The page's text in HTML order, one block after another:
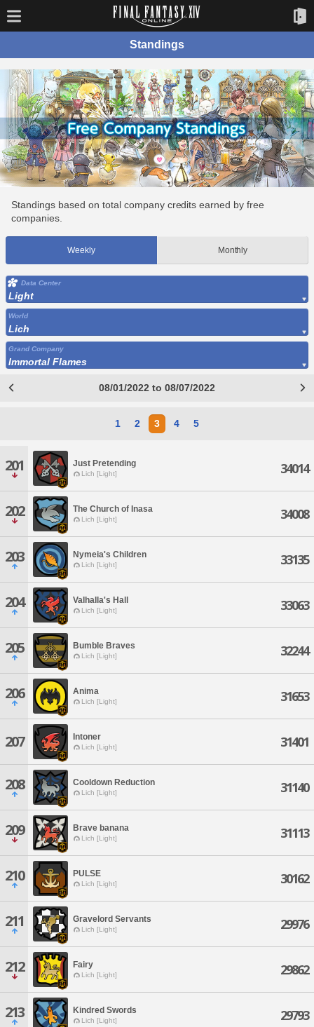
Standings
Standings based on total company credits earned by free
companies.
Weekly Monthly
Data Center
Light
World
Lich
Grand Company
Immortal Flames
08/01/2022 to 08/07/2022
1 2 3 4 5
201 Just Pretending
Lich [Light] 34014
202 The Church of Inasa
Lich [Light] 34008
203 Nymeia's Children
Lich [Light] 33135
204 Valhalla's Hall
Lich [Light] 33063
205 Bumble Braves
Lich [Light] 32244
206 Anima
Lich [Light] 31653
207 Intoner
Lich [Light] 31401
208 Cooldown Reduction
Lich [Light] 31140
209 Brave banana
Lich [Light] 31113
210 PULSE
Lich [Light] 30162
211 Gravelord Servants
Lich [Light] 29976
212 Fairy
Lich [Light] 29862
213 Kindred Swords
Lich [Light] 29793